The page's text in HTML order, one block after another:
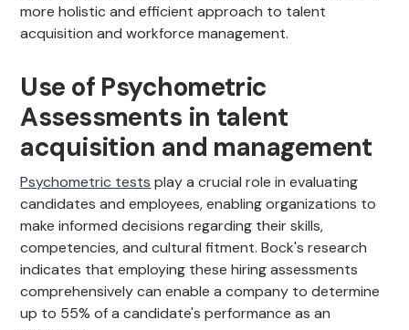
more holistic and efficient approach to talent
acquisition and workforce management.
Use of Psychometric
Assessments in talent
acquisition and management
Psychometric tests play a crucial role in evaluating
candidates and employees, enabling organizations to
make informed decisions regarding their skills,
competencies, and cultural fitment. Bock's research
indicates that employing these hiring assessments
comprehensively can enable a company to determine
up to 55% of a candidate's performance as an